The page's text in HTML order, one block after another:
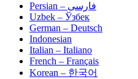
Persian – فارسی
Uzbek – Ўзбек
German – Deutsch
Indonesian
Italian – Italiano
French – Français
Korean – 한국어